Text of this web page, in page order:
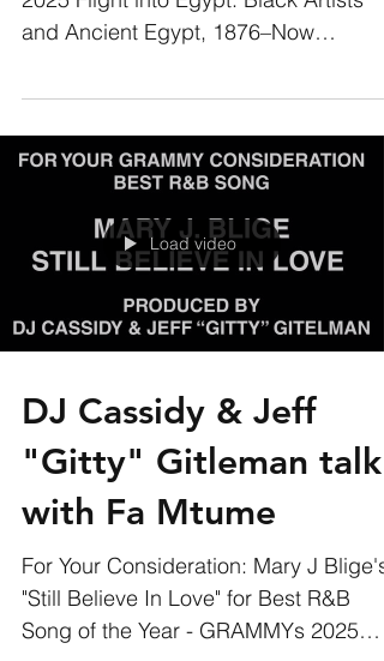
The exhibit runs through February
2025 Flight into Egypt: Black Artists
DJ Cassidy & Jeff
"Gitty" Gitleman talk
with Fa Mtume
For Your Consideration: Mary J Blige's
"Still Believe In Love" for Best R&B